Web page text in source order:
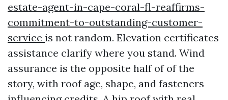
estate-agent-in-cape-coral-fl-reaffirms-
commitment-to-outstanding-customer-
service is not random. Elevation certificates
assistance clarify where you stand. Wind
assurance is the opposite half of of the
story, with roof age, shape, and fasteners